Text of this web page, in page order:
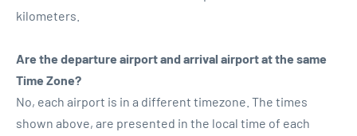
kilometers.
Are the departure airport and arrival airport at the same
Time Zone?
No, each airport is in a different timezone. The times
shown above, are presented in the local time of each